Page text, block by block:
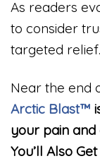
As readers
to consider
targeted relief.
Near the end
Arctic Blast™
your pain and
You’ll Also